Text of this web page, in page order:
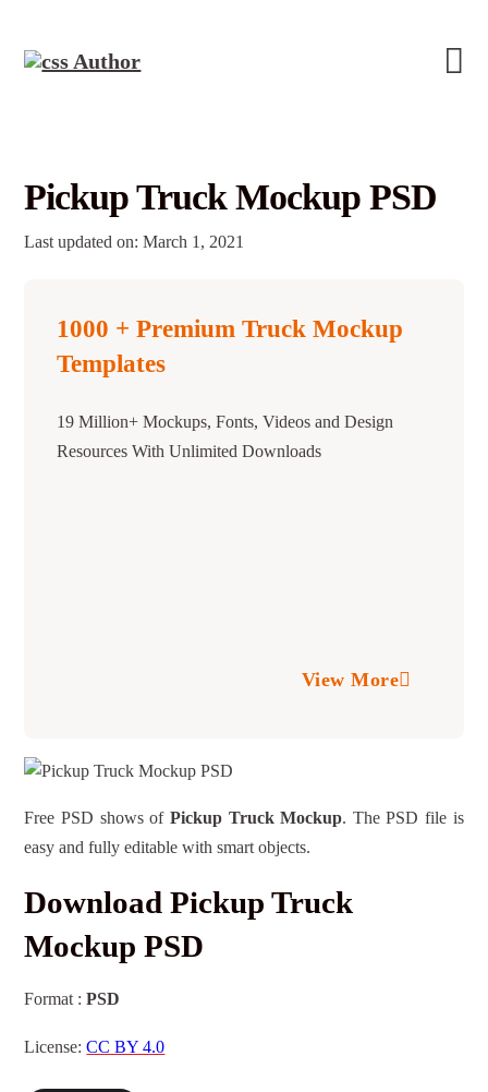
Pickup Truck Mockup PSD
Last updated on: March 1, 2021
1000 + Premium Truck Mockup
Templates
19 Million+ Mockups, Fonts, Videos and Design
Resources With Unlimited Downloads
View More
Free PSD shows of Pickup Truck Mockup. The PSD file is
easy and fully editable with smart objects.
Download Pickup Truck
Mockup PSD
Format :PSD
License:CC BY 4.0